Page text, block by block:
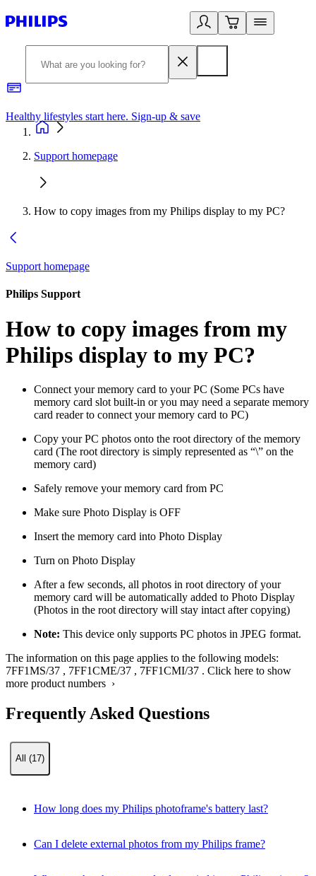
Healthy lifestyles start here. Sign-up & save
Support homepage
How to copy images from my Philips display to my PC?
Support homepage
Philips Support
How to copy images from my
Philips display to my PC?
Connect your memory card to your PC (Some PCs have
memory card slot built-in or you may need a separate memory
card reader to connect your memory card to PC)
Copy your PC photos onto the root directory of the memory
card (The root directory is simply represented as “\” on the
memory card)
Safely remove your memory card from PC
Make sure Photo Display is OFF
Insert the memory card into Photo Display
Turn on Photo Display
After a few seconds, all photos in root directory of your
memory card will be automatically added to Photo Display
(Photos in the root directory will stay intact after copying)
Note: This device only supports PC photos in JPEG format.
The information on this page applies to the following models:
7FF1MS/37 , 7FF1CME/37 , 7FF1CMI/37 . Click here to show
more product numbers ›
Frequently Asked Questions
All (17)
How long does my Philips photoframe's battery last?
Can I delete external photos from my Philips frame?